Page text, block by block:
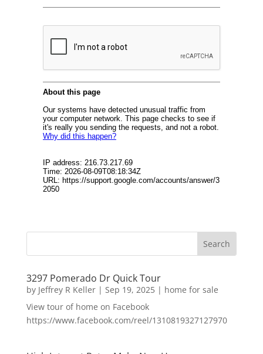
3297 Pomerado Dr Quick Tour
by Jeffrey R Keller| Sep 19, 2025| home for sale
View tour of home on Facebook
https://www.facebook.com/reel/1310819327127970